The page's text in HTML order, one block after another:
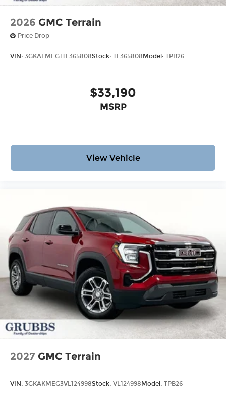
2026 GMC Terrain
Price Drop
VIN: 3GKALMEG1TL365808Stock: TL365808 Model: TPB26
$33,190
MSRP
View Vehicle
2027 GMC Terrain
VIN: 3GKAKMEG3VL124998Stock: VL124998Model: TPB26